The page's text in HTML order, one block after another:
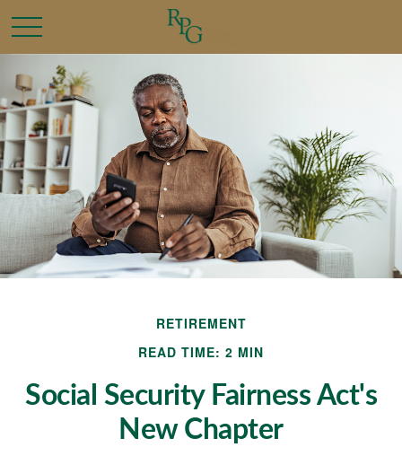
RETIREMENT
READ TIME: 2 MIN
Social Security Fairness Act's
New Chapter